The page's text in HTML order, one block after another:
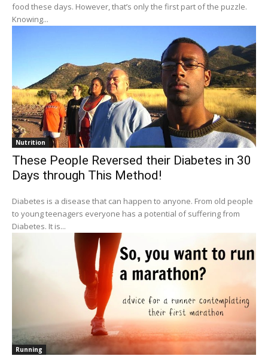
food these days. However, that’s only the first part of the puzzle.
Knowing...
Nutrition
These People Reversed their Diabetes in 30
Days through This Method!
Diabetes is a disease that can happen to anyone. From old people
to young teenagers everyone has a potential of suffering from
Diabetes. It is...
Running